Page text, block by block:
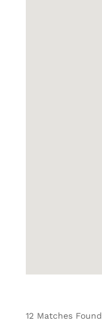
12 Matches Found